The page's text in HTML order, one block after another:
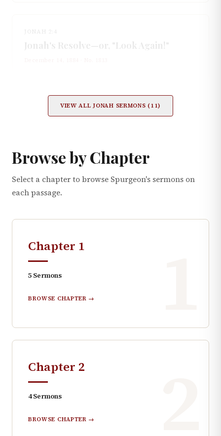
JONAH 2:4
Jonah's Resolve—or, "Look Again!"
VIEW ALLJONAH SERMONS (11)
Browse by Chapter
Select a chapter to browse Spurgeon's sermons on
each passage.
Chapter 1
5 Sermons
BROWSE CHAPTER →
Chapter 2
4 Sermons
BROWSE CHAPTER →